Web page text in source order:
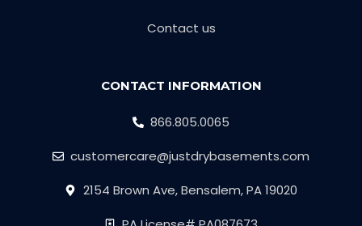
Contact us
CONTACT INFORMATION
866.805.0065
customercare@justdrybasements.com
2154 Brown Ave, Bensalem, PA 19020